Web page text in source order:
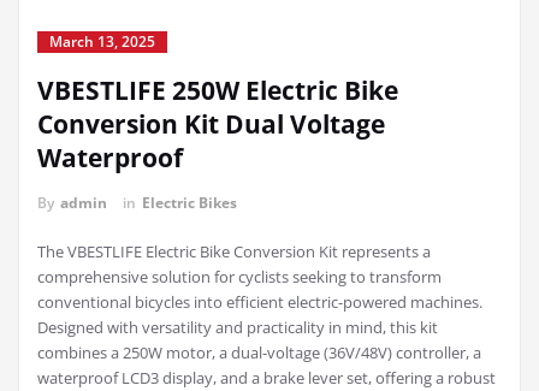
March 13, 2025
VBESTLIFE 250W Electric Bike
Conversion Kit Dual Voltage
Waterproof
By admin in Electric Bikes
The VBESTLIFE Electric Bike Conversion Kit represents a
comprehensive solution for cyclists seeking to transform
conventional bicycles into efficient electric-powered machines.
Designed with versatility and practicality in mind, this kit
combines a 250W motor, a dual-voltage (36V/48V) controller, a
waterproof LCD3 display, and a brake lever set, offering a robust